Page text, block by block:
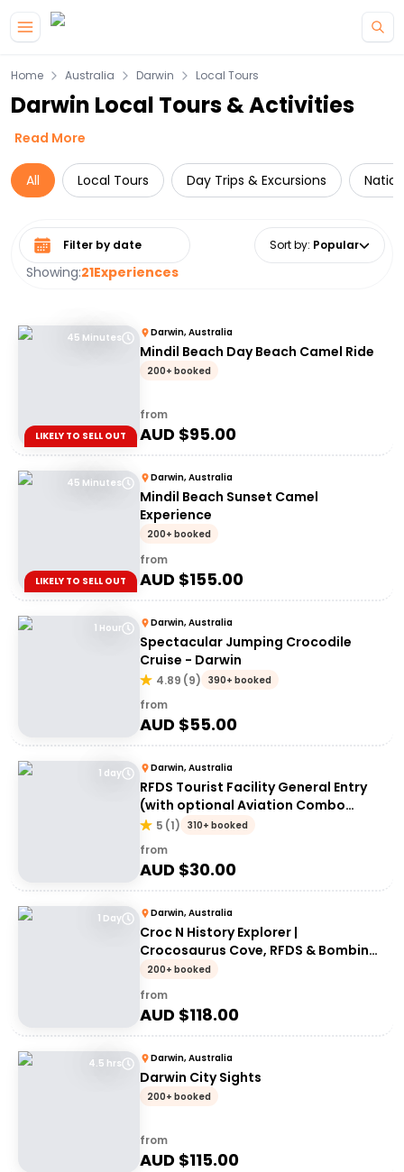
Home Australia Darwin Local Tours
Darwin Local Tours & Activities
Read More
All Local Tours Day Trips & Excursions
Showing:21Experiences
Select date range Sort by: Popular
45 Minutes
LIKELY TO SELL OUT
Darwin, Australia
Mindil Beach Day Beach Camel Ride
200+ booked
from
AUD $95.00
45 Minutes
LIKELY TO SELL OUT
Darwin, Australia
Mindil Beach Sunset Camel
Experience
200+ booked
from
AUD $155.00
1 Hour Darwin, Australia
Spectacular Jumping Crocodile
Cruise - Darwin
4.89 (9) 390+ booked
from
AUD $55.00
1 day Darwin, Australia
RFDS Tourist Facility General Entry
(with optional Aviation Combo
upgrade)
5 (1) 310+ booked
from
AUD $30.00
1 Day Darwin, Australia
Croc N History Explorer |
Crocosaurus Cove, RFDS & Bombing
of Darwin Tourist Facility Entry +
Darwin Explorer Bus Pass
200+ booked
from
AUD $118.00
4.5 hrs Darwin, Australia
Darwin City Sights
200+ booked
from
AUD $115.00